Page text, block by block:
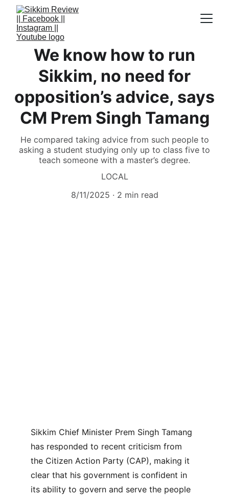
We know how to run
Sikkim, no need for
opposition’s advice, says
CM Prem Singh Tamang
He compared taking advice from such people to
asking a student studying only up to class five to
teach someone with a master’s degree.
LOCAL
8/11/2025
2 min read
Sikkim Chief Minister Prem Singh Tamang
has responded to recent criticism from
the Citizen Action Party (CAP), making it
clear that his government is confident in
its ability to govern and serve the people